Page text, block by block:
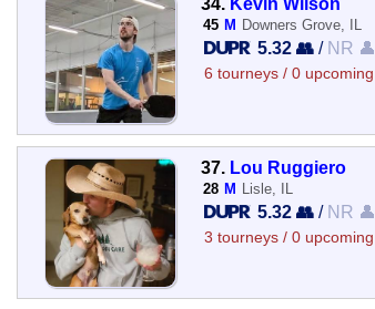
45 M Downers Grove, IL
5.32 👥 / NR 👤
6 tourneys / 0 upcoming
37. Lou Ruggiero
28 M Lisle, IL
5.32 👥 / NR 👤
3 tourneys / 0 upcoming